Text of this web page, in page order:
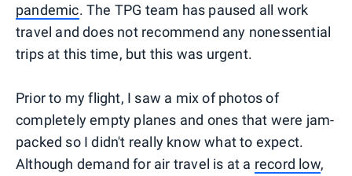
pandemic. The TPG team has paused all work
travel and does not recommend any nonessential
trips at this time, but this was urgent.
Prior to my flight, I saw a mix of photos of
completely empty planes and ones that were jam-
packed so I didn't really know what to expect.
Although demand for air travel is at a record low,